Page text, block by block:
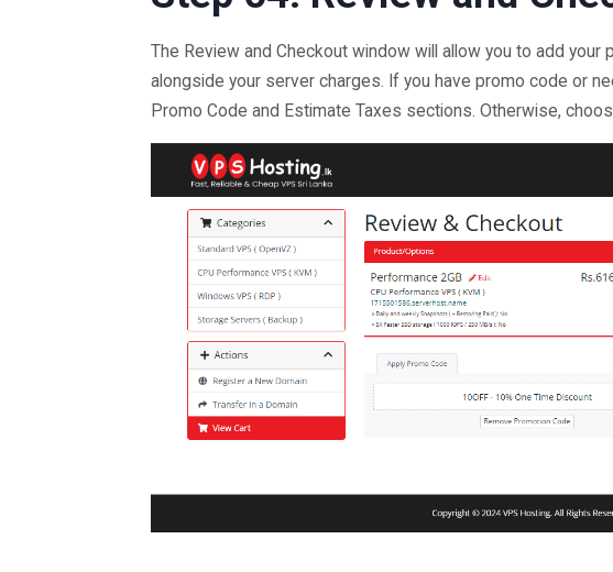
The Review and Checkout window will allow you to add your
alongside your server charges. If you have promo code or
Promo Code and Estimate Taxes sections. Otherwise,